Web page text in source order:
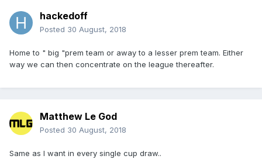
hackedoff
Posted 30 August, 2018
Home to " big "prem team or away to a lesser prem team. Either
way we can then concentrate on the league thereafter.
Matthew Le God
Posted 30 August, 2018
Same as I want in every single cup draw..